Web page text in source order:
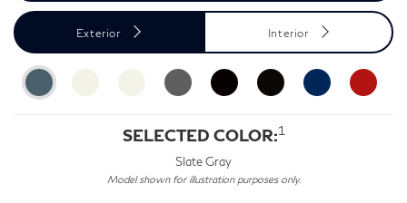
Exterior Interior
SELECTED COLOR:1
Slate Gray
Model shown for illustration purposes only.